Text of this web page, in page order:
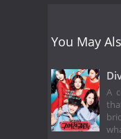
You May
A